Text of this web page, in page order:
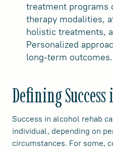
treatment programs
therapy modalities,
holistic treatments,
Personalized
long-term outcomes.
Defining
Success in alcohol rehab
individual, depending on
circumstances. For some,